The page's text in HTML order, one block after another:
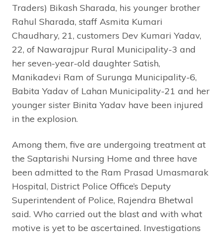
Traders) Bikash Sharada, his younger brother
Rahul Sharada, staff Asmita Kumari
Chaudhary, 21, customers Dev Kumari Yadav,
22, of Nawarajpur Rural Municipality-3 and
her seven-year-old daughter Satish,
Manikadevi Ram of Surunga Municipality-6,
Babita Yadav of Lahan Municipality-21 and her
younger sister Binita Yadav have been injured
in the explosion.
Among them, five are undergoing treatment at
the Saptarishi Nursing Home and three have
been admitted to the Ram Prasad Umasmarak
Hospital, District Police Office’s Deputy
Superintendent of Police, Rajendra Bhetwal
said. Who carried out the blast and with what
motive is yet to be ascertained. Investigations